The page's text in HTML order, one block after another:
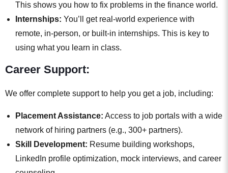
This shows you how to fix problems in the finance world.
Internships: You’ll get real-world experience with
remote, in-person, or built-in internships. This is key to
using what you learn in class.
Career Support:
We offer complete support to help you get a job, including:
Placement Assistance: Access to job portals with a wide
network of hiring partners (e.g., 300+ partners).
Skill Development: Resume building workshops,
LinkedIn profile optimization, mock interviews, and career